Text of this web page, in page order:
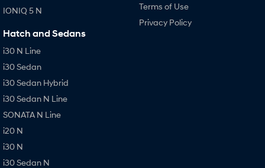
IONIQ 5 N
Hatch and Sedans
i30 N Line
i30 Sedan
i30 Sedan Hybrid
i30 Sedan N Line
SONATA N Line
i20 N
i30 N
i30 Sedan N
Terms of Use
Privacy Policy